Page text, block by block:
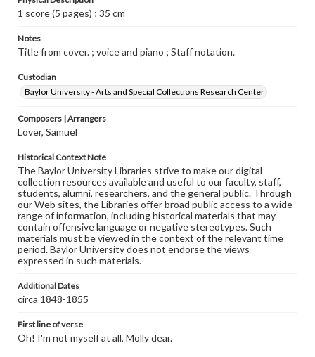
1 score (5 pages) ; 35 cm
Notes
Title from cover. ; voice and piano ; Staff notation.
Custodian
Baylor University - Arts and Special Collections Research Center
Composers | Arrangers
Lover, Samuel
Historical Context Note
The Baylor University Libraries strive to make our digital
collection resources available and useful to our faculty, staff,
students, alumni, researchers, and the general public. Through
our Web sites, the Libraries offer broad public access to a wide
range of information, including historical materials that may
contain offensive language or negative stereotypes. Such
materials must be viewed in the context of the relevant time
period. Baylor University does not endorse the views
expressed in such materials.
Additional Dates
circa 1848-1855
First line of verse
Oh! I'm not myself at all, Molly dear.